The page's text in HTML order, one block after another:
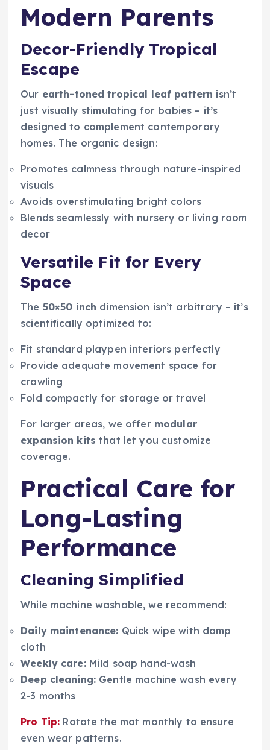
Modern Parents
Decor-Friendly Tropical
Escape
Our earth-toned tropical leaf pattern isn’t
just visually stimulating for babies – it’s
designed to complement contemporary
homes. The organic design:
Promotes calmness through nature-inspired
visuals
Avoids overstimulating bright colors
Blends seamlessly with nursery or living room
decor
Versatile Fit for Every
Space
The 50×50 inch dimension isn’t arbitrary – it’s
scientifically optimized to:
Fit standard playpen interiors perfectly
Provide adequate movement space for
crawling
Fold compactly for storage or travel
For larger areas, we offer modular
expansion kits that let you customize
coverage.
Practical Care for
Long-Lasting
Performance
Cleaning Simplified
While machine washable, we recommend:
Daily maintenance: Quick wipe with damp
cloth
Weekly care:Mild soap hand-wash
Deep cleaning: Gentle machine wash every
2-3 months
Pro Tip: Rotate the mat monthly to ensure
even wear patterns.